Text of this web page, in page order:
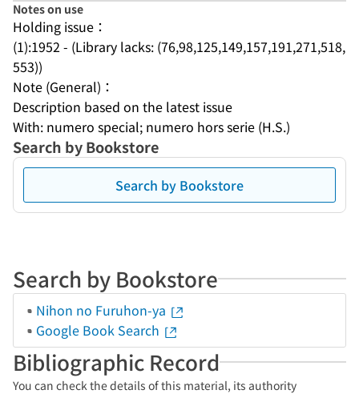
Notes on use
Holding issue：
(1):1952 - (Library lacks: (76,98,125,149,157,191,271,518,
553))
Note (General)：
Description based on the latest issue
With: numero special; numero hors serie (H.S.)
Search by Bookstore
Search by Bookstore
Search by Bookstore
Nihon no Furuhon-ya
Google Book Search
Bibliographic Record
You can check the details of this material, its authority